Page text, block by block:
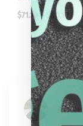
$71.10 – $80.10